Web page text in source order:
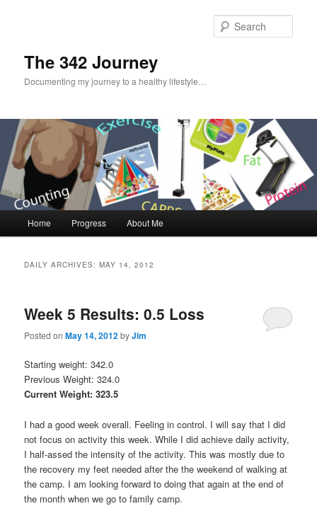
The 342 Journey
Documenting my journey to a healthy lifestyle…
Skip to primary content
Skip to secondary content
Home Progress About Me
DAILY ARCHIVES:MAY 14, 2012
Week 5 Results: 0.5 Loss
Posted onMay 14, 2012byJim
Starting weight: 342.0
Previous Weight: 324.0
Current Weight: 323.5
I had a good week overall. Feeling in control. I will say that I did
not focus on activity this week. While I did achieve daily activity,
I half-assed the intensity of the activity. This was mostly due to
the recovery my feet needed after the the weekend of walking at
the camp. I am looking forward to doing that again at the end of
the month when we go to family camp.